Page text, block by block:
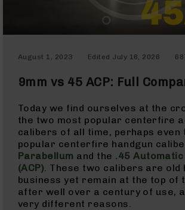
Dot
Rifle
Dot
Handgun
Red
Dot
Sights
Scopes
Scope
Mounts,
Rings,
August 1, 2023 Edited July 16, 2026
9mm vs 45 ACP: Full
Today we find ourselves at the
the two most popular centerfire
calibers of all time, perhaps even
popular centerfire handgun
Parabellum and the .45
(ACP) . These two calibers are old
business yet remain at the top of
after well over a century of use,
very different reasons.